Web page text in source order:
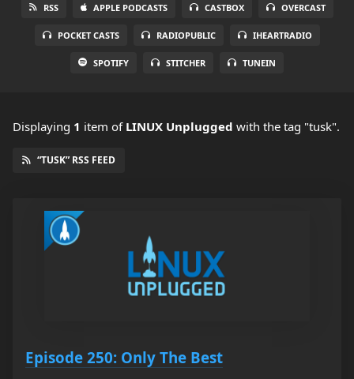
RSS APPLE PODCASTS CASTBOX OVERCAST
POCKET CASTS RADIOPUBLIC IHEARTRADIO
SPOTIFY STITCHER TUNEIN
Displaying 1 item of LINUX Unplugged with the tag "tusk".
“TUSK” RSS FEED
Episode 250: Only The Best